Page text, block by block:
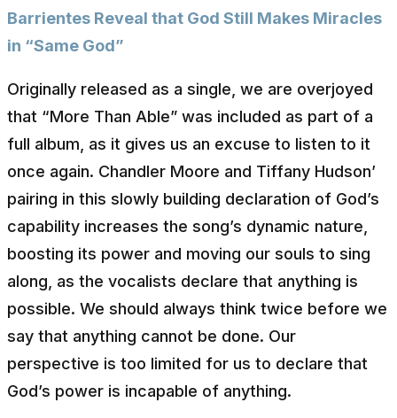
Barrientes Reveal that God Still Makes Miracles
in “Same God”
Originally released as a single, we are overjoyed
that “More Than Able” was included as part of a
full album, as it gives us an excuse to listen to it
once again. Chandler Moore and Tiffany Hudson’
pairing in this slowly building declaration of God’s
capability increases the song’s dynamic nature,
boosting its power and moving our souls to sing
along, as the vocalists declare that anything is
possible. We should always think twice before we
say that anything cannot be done. Our
perspective is too limited for us to declare that
God’s power is incapable of anything.